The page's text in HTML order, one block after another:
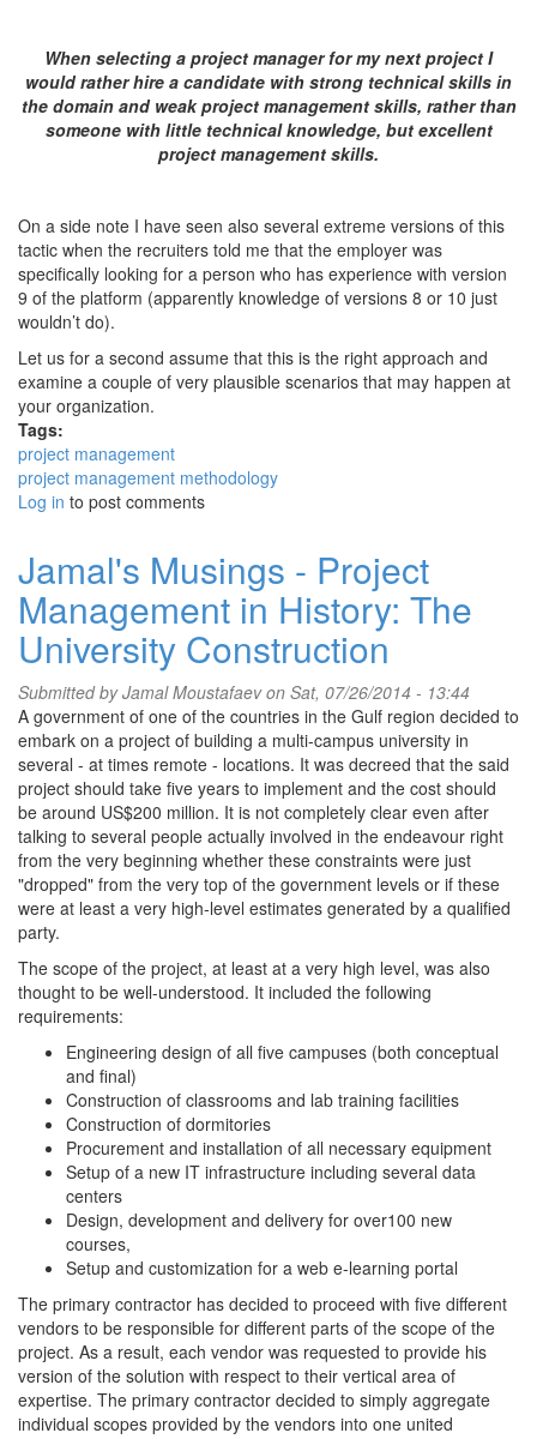
When selecting a project manager for my next project I
would rather hire a candidate with strong technical skills in
the domain and weak project management skills, rather than
someone with little technical knowledge, but excellent
project management skills.
On a side note I have seen also several extreme versions of this
tactic when the recruiters told me that the employer was
specifically looking for a person who has experience with version
9 of the platform (apparently knowledge of versions 8 or 10 just
wouldn’t do).
Let us for a second assume that this is the right approach and
examine a couple of very plausible scenarios that may happen at
your organization.
Tags:
project management
project management methodology
Log in to post comments
Jamal's Musings - Project
Management in History: The
University Construction
Submitted byJamal Moustafaevon Sat, 07/26/2014 - 13:44
A government of one of the countries in the Gulf region decided to
embark on a project of building a multi-campus university in
several - at times remote - locations. It was decreed that the said
project should take five years to implement and the cost should
be around US$200 million. It is not completely clear even after
talking to several people actually involved in the endeavour right
from the very beginning whether these constraints were just
"dropped" from the very top of the government levels or if these
were at least a very high-level estimates generated by a qualified
party.
The scope of the project, at least at a very high level, was also
thought to be well-understood. It included the following
requirements:
Engineering design of all five campuses (both conceptual
and final)
Construction of classrooms and lab training facilities
Construction of dormitories
Procurement and installation of all necessary equipment
Setup of a new IT infrastructure including several data
centers
Design, development and delivery for over100 new
courses,
Setup and customization for a web e-learning portal
The primary contractor has decided to proceed with five different
vendors to be responsible for different parts of the scope of the
project. As a result, each vendor was requested to provide his
version of the solution with respect to their vertical area of
expertise. The primary contractor decided to simply aggregate
individual scopes provided by the vendors into one united